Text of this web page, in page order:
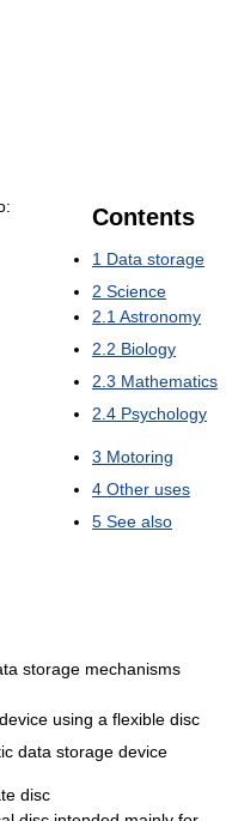
Contents
1 Data storage
2 Science
2.1 Astronomy
2.2 Biology
2.3 Mathematics
2.4 Psychology
3 Motoring
4 Other uses
5 See also
storage mechanisms
using a flexible disc
data storage device
disc